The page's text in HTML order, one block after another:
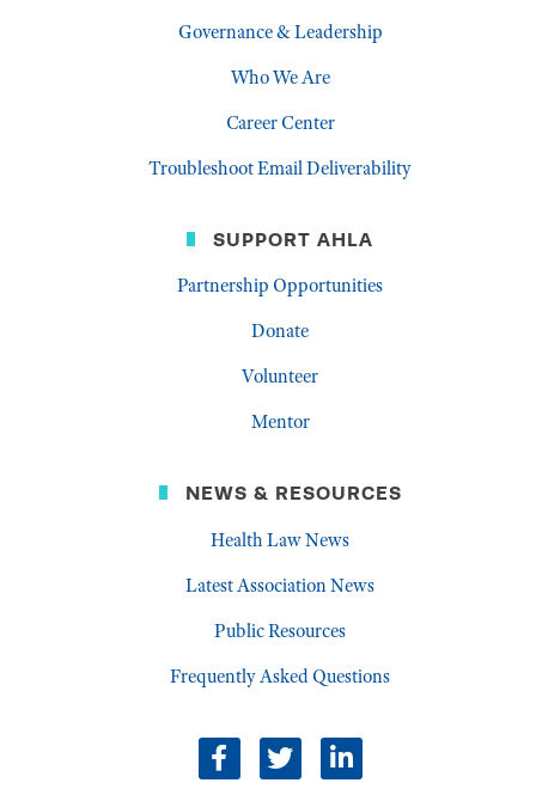
Governance & Leadership
Who We Are
Career Center
Troubleshoot Email Deliverability
SUPPORT AHLA
Partnership Opportunities
Donate
Volunteer
Mentor
NEWS & RESOURCES
Health Law News
Latest Association News
Public Resources
Frequently Asked Questions
facebooktwitterlinkedin